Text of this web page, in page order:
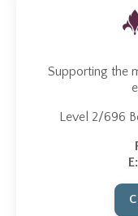
Supporting the
Level 2/696
E: